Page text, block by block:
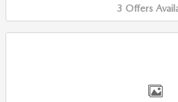
3 Offers